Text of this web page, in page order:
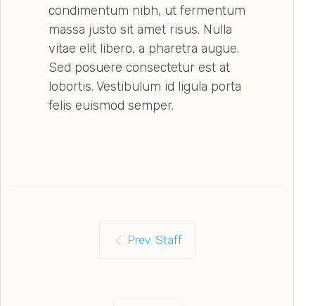
condimentum nibh, ut fermentum
massa justo sit amet risus. Nulla
vitae elit libero, a pharetra augue.
Sed posuere consectetur est at
lobortis. Vestibulum id ligula porta
felis euismod semper.
Prev. Staff